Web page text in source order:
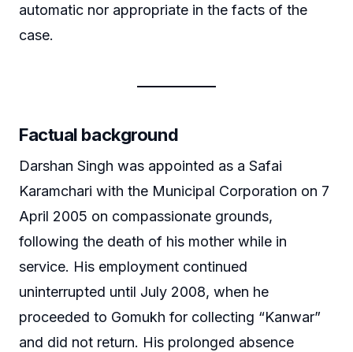
automatic nor appropriate in the facts of the
case.
Factual background
Darshan Singh was appointed as a Safai
Karamchari with the Municipal Corporation on 7
April 2005 on compassionate grounds,
following the death of his mother while in
service. His employment continued
uninterrupted until July 2008, when he
proceeded to Gomukh for collecting “Kanwar”
and did not return. His prolonged absence